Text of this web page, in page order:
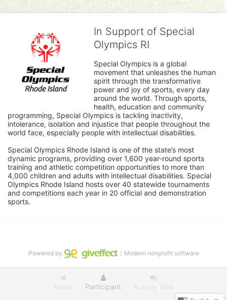
In Support of Special
Olympics RI
Special Olympics is a global
movement that unleashes the human
spirit through the transformative
power and joy of sports, every day
around the world. Through sports,
health, education and community
programming, Special Olympics is tackling inactivity,
intolerance, isolation and injustice that people throughout the
world face, especially people with intellectual disabilities.
Special Olympics Rhode Island is one of the state’s most
dynamic programs, providing over 1,600 year-round sports
training and athletic competition opportunities to more than
4,000 children and adults with intellectual disabilities. Special
Olympics Rhode Island hosts over 40 statewide tournaments
and competitions each year in 20 official and demonstration
sports.
Home Participant Activity Wall
Powered by ｜Modern nonprofit software